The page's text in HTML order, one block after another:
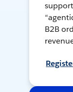
B2B